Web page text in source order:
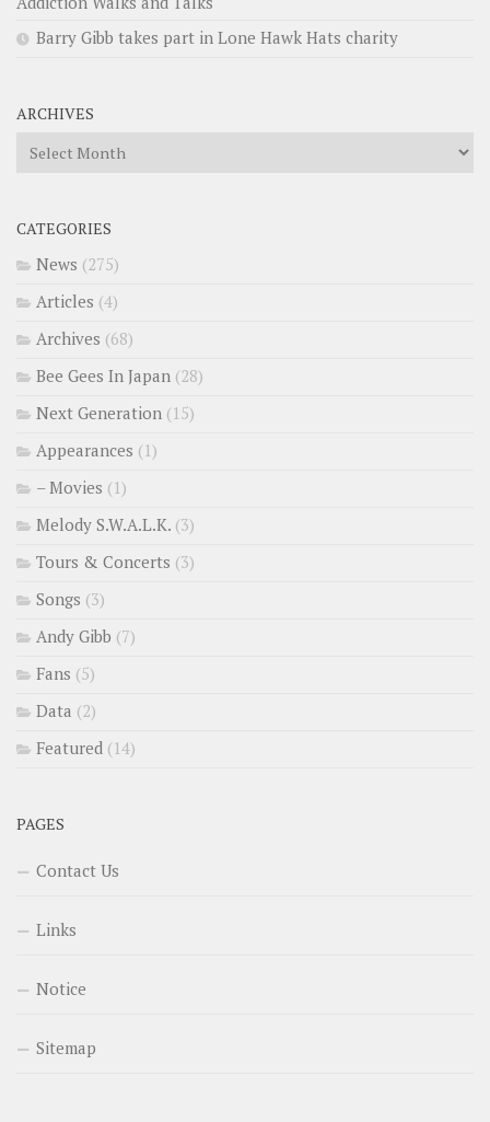
Barry Gibb takes part in Lone Hawk Hats charity
ARCHIVES
Archives
CATEGORIES
News (275)
Articles (4)
Archives (68)
Bee Gees In Japan (28)
Next Generation (15)
Appearances (1)
– Movies (1)
Melody S.W.A.L.K. (3)
Tours & Concerts (3)
Songs (3)
Andy Gibb (7)
Fans (5)
Data (2)
Featured (14)
PAGES
Contact Us
Links
Notice
Sitemap